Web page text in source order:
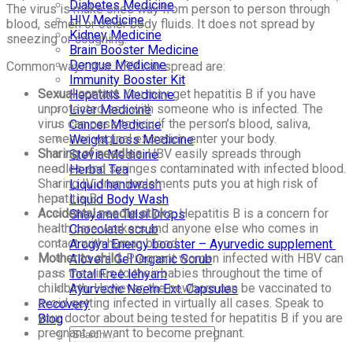
Diabetes Medicine
HIV Medicine
Kidney Medicine
Brain Booster Medicine
Dengue Medicine
Immunity Booster Kit
Hepatitis Medicine
Liver Medicine
Cancer Medicine
Weight Loss Medicine
Stevia Medicine
Herbal Tea
Liquid handwash
Liquid Body Wash
Shayama Tulsi Drops
Chocolate scrub
Arogya Energy booster – Ayurvedic supplement
Alovera Gel Organic Scrub
Total Free lehyam
Ayurvedic Neem Ext. Capsules
Recovery
Blog
The virus is make ones way from person to person through
blood, semen or other body fluids. It does not spread by
sneezing or coughing.
Common ways that HBV can spread are:
Sexual contact. You may get hepatitis B if you have
unprotected sex with someone who is infected. The
virus can pass to you if the person’s blood, saliva,
semen or vaginal excretion enter your body.
Sharing of needles.HBV easily spreads through
needles and syringes contaminated with infected blood.
Sharing IV drug implements puts you at high risk of
hepatitis B.
Accidental needle sticks.Hepatitis B is a concern for
health care workers and anyone else who comes in
contact with human blood.
Mother to child.Pregnant women infected with HBV can
pass the virus to their babies throughout the time of
childbirth. However, the newborn can be vaccinated to
avoid getting infected in virtually all cases. Speak to
your doctor about being tested for hepatitis B if you are
pregnant or want to become pregnant.